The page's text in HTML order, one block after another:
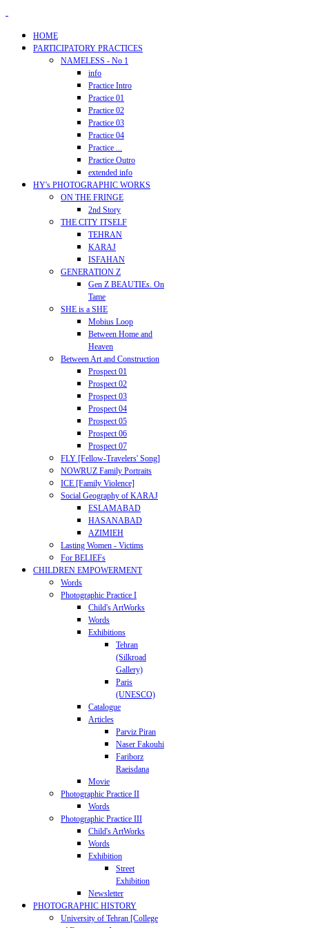
HOME
PARTICIPATORY PRACTICES
NAMELESS - No 1
info
Practice Intro
Practice 01
Practice 02
Practice 03
Practice 04
Practice ...
Practice Outro
extended info
HY's PHOTOGRAPHIC WORKS
ON THE FRINGE
2nd Story
THE CITY ITSELF
TEHRAN
KARAJ
ISFAHAN
GENERATION Z
Gen Z BEAUTIEs. On
Tame
SHE is a SHE
Mobius Loop
Between Home and
Heaven
Between Art and Construction
Prospect 01
Prospect 02
Prospect 03
Prospect 04
Prospect 05
Prospect 06
Prospect 07
FLY [Fellow-Travelers' Song]
NOWRUZ Family Portraits
ICE [Family Violence]
Social Geography of KARAJ
ESLAMABAD
HASANABAD
AZIMIEH
Lasting Women - Victims
For BELIEFs
CHILDREN EMPOWERMENT
Words
Photographic Practice I
Child's ArtWorks
Words
Exhibitions
Tehran
(Silkroad
Gallery)
Paris
(UNESCO)
Catalogue
Articles
Parviz Piran
Naser Fakouhi
Fariborz
Raeisdana
Movie
Photographic Practice II
Words
Photographic Practice III
Child's ArtWorks
Words
Exhibition
Street
Exhibition
Newsletter
PHOTOGRAPHIC HISTORY
University of Tehran [College